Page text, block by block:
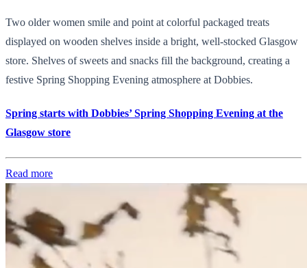
Two older women smile and point at colorful packaged treats
displayed on wooden shelves inside a bright, well-stocked Glasgow
store. Shelves of sweets and snacks fill the background, creating a
festive Spring Shopping Evening atmosphere at Dobbies.
Spring starts with Dobbies’ Spring Shopping Evening at the
Glasgow store
Read more